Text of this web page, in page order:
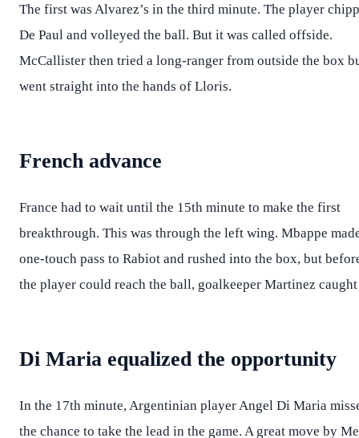
The first was Alvarez’s in the third minute. The player
De Paul and volleyed the ball. But it was called offside.
McCallister then tried a long-ranger from outside the box
went straight into the hands of Lloris.
French advance
France had to wait until the 15th minute to make the first
breakthrough. This was through the left wing. Mbappe
one-touch pass to Rabiot and rushed into the box, but
the player could reach the ball, goalkeeper Martinez
Di Maria equalized the opportunity
In the 17th minute, Argentinian player Angel Di Maria
the chance to take the lead in the game. A great move by